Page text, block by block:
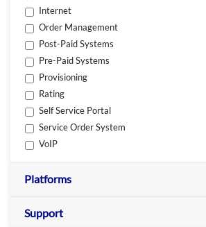
Internet
Order Management
Post-Paid Systems
Pre-Paid Systems
Provisioning
Rating
Self Service Portal
Service Order System
VoIP
Platforms
Support